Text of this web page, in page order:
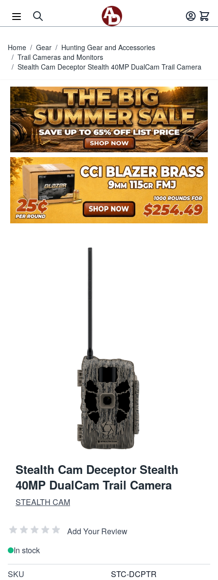
Home / Gear / Hunting Gear and Accessories
/ Trail Cameras and Monitors
/ Stealth Cam Deceptor Stealth 40MP DualCam Trail Camera
Stealth Cam Deceptor Stealth
40MP DualCam Trail Camera
STEALTH CAM
Add Your Review
In stock
SKU
STC-DCPTR